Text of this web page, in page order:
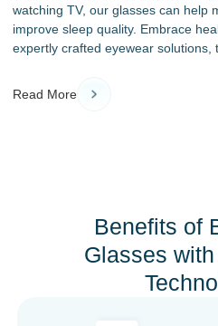
watching TV, our glasses can help
improve sleep quality. Embrace
expertly crafted eyewear solutions,
Read More
Benefits of
Glasses